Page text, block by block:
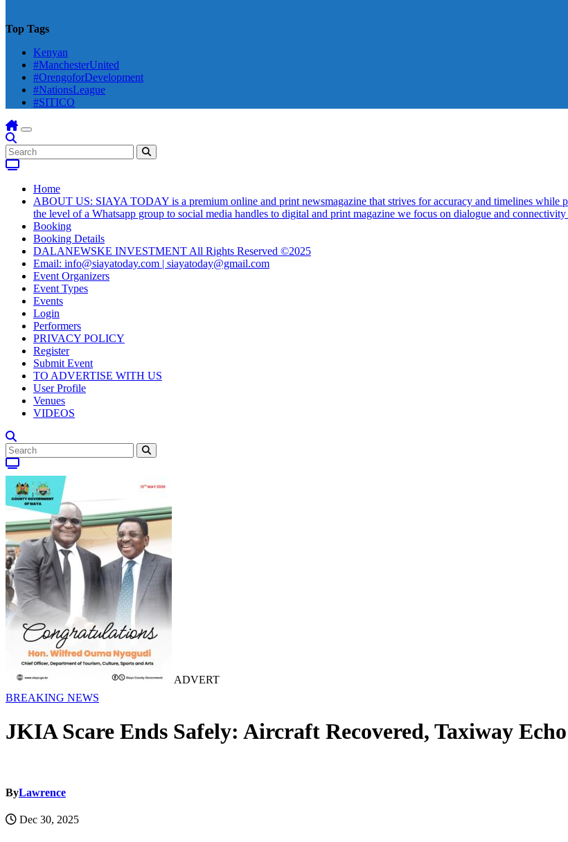
Top Tags
Kenyan
#ManchesterUnited
#OrengoforDevelopment
#NationsLeague
#SITICO
Home
ABOUT US: SIAYA TODAY is a premium online and print newsmagazine that strives for accuracy and timelines while
the level of a Whatsapp group to social media handles to digital and print magazine we focus on dialogue and connectivity
Booking
Booking Details
DALANEWSKE INVESTMENT All Rights Reserved ©2025
Email: info@siayatoday.com | siayatoday@gmail.com
Event Organizers
Event Types
Events
Login
Performers
PRIVACY POLICY
Register
Submit Event
TO ADVERTISE WITH US
User Profile
Venues
VIDEOS
ADVERT
BREAKING NEWS
JKIA Scare Ends Safely: Aircraft Recovered, Taxiway
ByLawrence
Dec 30, 2025